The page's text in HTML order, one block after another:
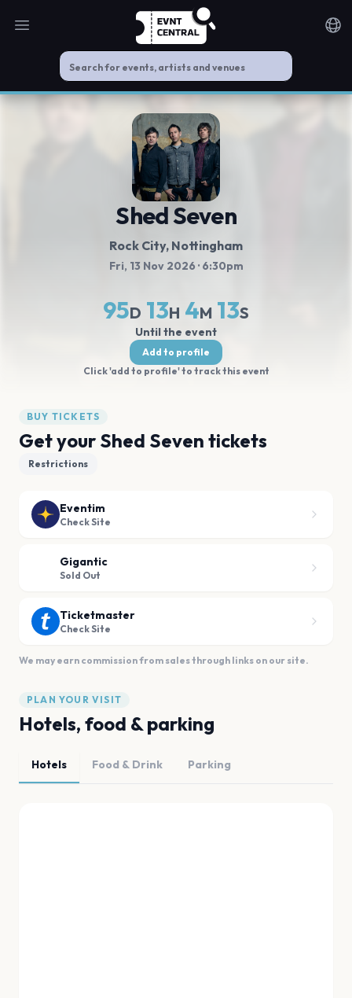
Open main menu
Shed Seven
Rock City, Nottingham
Fri, 13 Nov 2026 · 6:30pm
95D 13H 4M 13S
Until the event
Add to profile
Click 'add to profile' to track this event
BUY TICKETS
Get your Shed Seven tickets
Restrictions
Eventim
Check Site
Gigantic
Sold Out
Ticketmaster
Check Site
We may earn commission from sales through links on our site.
PLAN YOUR VISIT
Hotels, food & parking
Hotels Food & Drink Parking